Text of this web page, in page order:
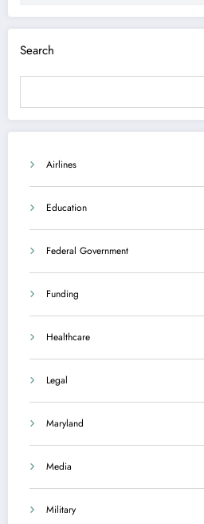
Search
Airlines
Education
Federal Government
Funding
Healthcare
Legal
Maryland
Media
Military